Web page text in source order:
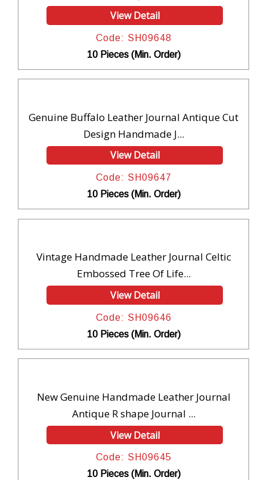
View Detail
Code: SH09648
10 Pieces (Min. Order)
Genuine Buffalo Leather Journal Antique Cut
Design Handmade J...
View Detail
Code: SH09647
10 Pieces (Min. Order)
Vintage Handmade Leather Journal Celtic
Embossed Tree Of Life...
View Detail
Code: SH09646
10 Pieces (Min. Order)
New Genuine Handmade Leather Journal
Antique R shape Journal ...
View Detail
Code: SH09645
10 Pieces (Min. Order)